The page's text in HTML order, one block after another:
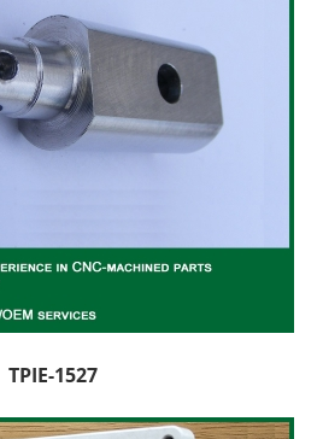
TPIE-1527